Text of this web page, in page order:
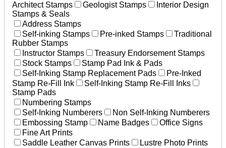
Architect Stamps
Geologist Stamps
Interior Design
Stamps & Seals
Address Stamps
Self-inking Stamps
Pre-inked Stamps
Traditional
Rubber Stamps
Instructor Stamps
Treasury Endorsement Stamps
Stock Stamps
Stamp Pad Ink & Pads
Self-Inking Stamp Replacement Pads
Pre-Inked
Stamp Re-Fill Ink
Self-Inking Stamp Re-Fill Inks
Stamp Pads
Numbering Stamps
Self-Inking Numberers
Non Self-Inking Numberers
Embossing Stamp
Name Badges
Office Signs
Fine Art Prints
Saddle Leather Canvas Prints
Lustre Photo Prints